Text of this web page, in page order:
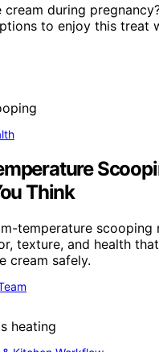
during
to enjoy this treat
Think
temperature scooping
texture, and health
cream safely.